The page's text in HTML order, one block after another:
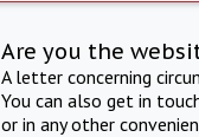
Are you the
A letter concerning
You can also get in
or in any other